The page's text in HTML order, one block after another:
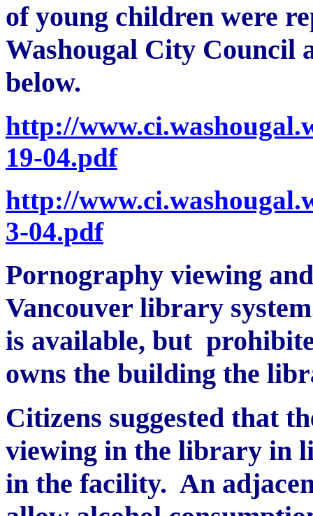
of young children were
Washougal City Council
below.
http://
19-04.pdf
http://
3-04.pdf
Pornography viewing
Vancouver library
is available, but
owns the building the
Citizens suggested that
viewing in the library in
in the facility. An